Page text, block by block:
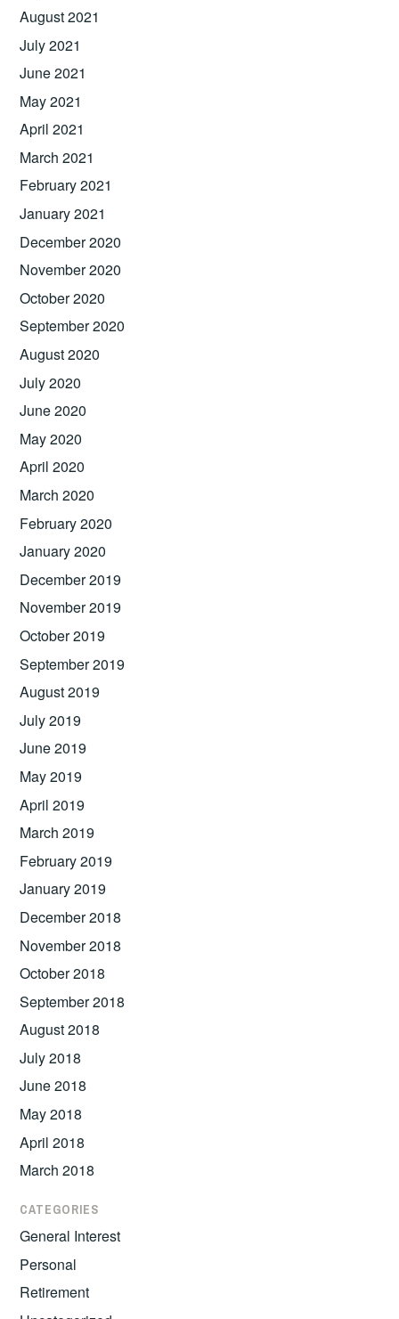
August 2021
July 2021
June 2021
May 2021
April 2021
March 2021
February 2021
January 2021
December 2020
November 2020
October 2020
September 2020
August 2020
July 2020
June 2020
May 2020
April 2020
March 2020
February 2020
January 2020
December 2019
November 2019
October 2019
September 2019
August 2019
July 2019
June 2019
May 2019
April 2019
March 2019
February 2019
January 2019
December 2018
November 2018
October 2018
September 2018
August 2018
July 2018
June 2018
May 2018
April 2018
March 2018
CATEGORIES
General Interest
Personal
Retirement